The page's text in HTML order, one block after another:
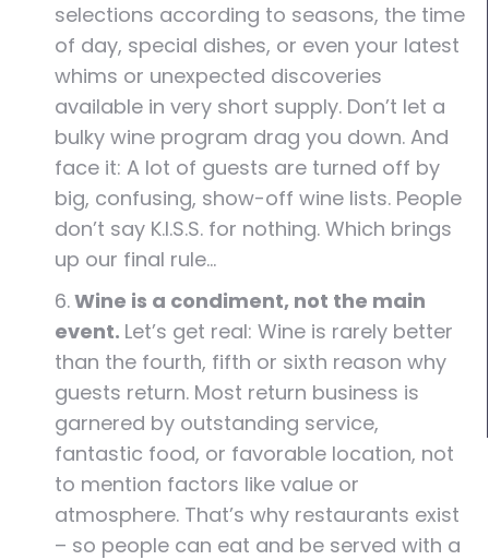
selections according to seasons, the time
of day, special dishes, or even your latest
whims or unexpected discoveries
available in very short supply. Don’t let a
bulky wine program drag you down. And
face it: A lot of guests are turned off by
big, confusing, show-off wine lists. People
don’t say K.I.S.S. for nothing. Which brings
up our final rule…
6.Wine is a condiment, not the main
event. Let’s get real: Wine is rarely better
than the fourth, fifth or sixth reason why
guests return. Most return business is
garnered by outstanding service,
fantastic food, or favorable location, not
to mention factors like value or
atmosphere. That’s why restaurants exist
– so people can eat and be served with a